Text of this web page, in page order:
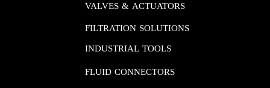
VALVES & ACTUATORS
FILTRATION SOLUTIONS
INDUSTRIAL TOOLS
FLUID CONNECTORS​​​​​​​